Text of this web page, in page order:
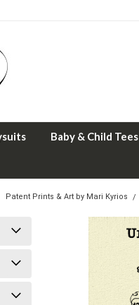
Baby & Child Tees
Patent Prints & Art by Mari Kyrios